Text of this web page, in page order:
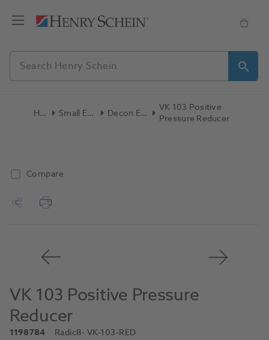
Home Small Equipment Decon Equipment
VK 103 Positive
Pressure Reducer
Compare
VK 103 Positive Pressure
Reducer
1198784 Radic8- VK-103-RED